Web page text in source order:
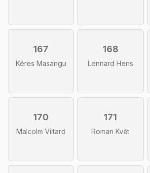
167
Kéres Masangu
168
Lennard Hens
170
Malcolm Viltard
171
Roman Květ